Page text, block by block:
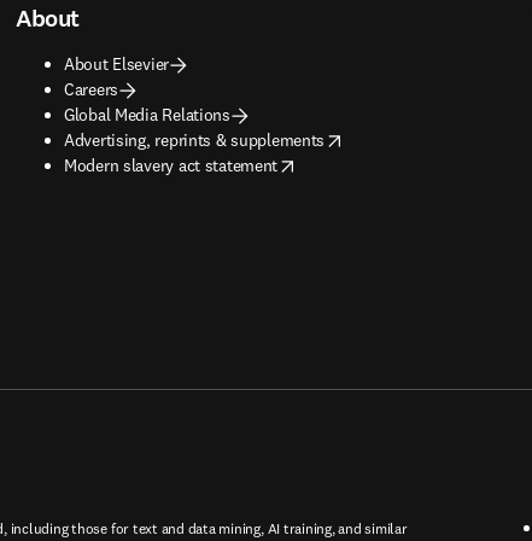
About
About Elsevier
Careers
Global Media Relations
Advertising, reprints & supplements
opens in new tab/window
Modern slavery act statement
opens in new tab/window
those for text and data mining, AI training, and similar